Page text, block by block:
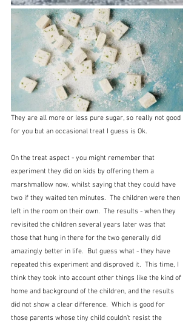
They are all more or less pure sugar, so really not good
for you but an occasional treat I guess is Ok.
On the treat aspect - you might remember that
experiment they did on kids by offering them a
marshmallow now, whilst saying that they could have
two if they waited ten minutes.  The children were then
left in the room on their own.  The results - when they
revisited the children several years later was that
those that hung in there for the two generally did
amazingly better in life.  But guess what - they have
repeated this experiment and disproved it.  This time, I
think they took into account other things like the kind of
home and background of the children, and the results
did not show a clear difference.  Which is good for
those parents whose tiny child couldn't resist the